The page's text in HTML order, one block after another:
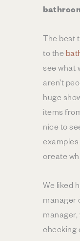
The best
to the
see what
aren’t
huge
items
nice to
create
We liked
manager
checking